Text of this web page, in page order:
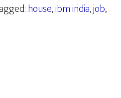
house,ibm india,job,